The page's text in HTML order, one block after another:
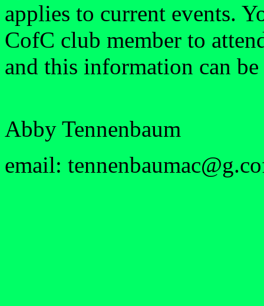
applies to current events.
CofC club member to
and this information can
Abby Tennenbaum
email: